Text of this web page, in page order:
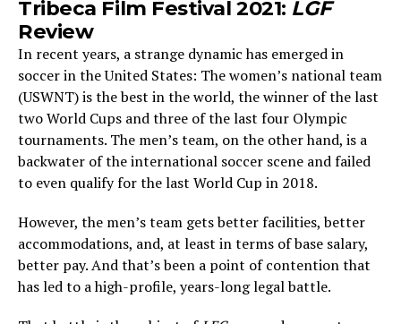
Tribeca Film Festival 2021: LGF
Review
In recent years, a strange dynamic has emerged in
soccer in the United States: The women’s national team
(USWNT) is the best in the world, the winner of the last
two World Cups and three of the last four Olympic
tournaments. The men’s team, on the other hand, is a
backwater of the international soccer scene and failed
to even qualify for the last World Cup in 2018.
However, the men’s team gets better facilities, better
accommodations, and, at least in terms of base salary,
better pay. And that’s been a point of contention that
has led to a high-profile, years-long legal battle.